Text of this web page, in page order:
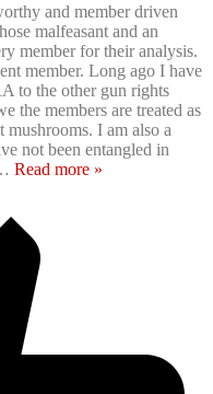
and member driven
malfeasant and an
member for their analysis.
member. Long ago I have
to the other gun rights
the members are treated as
I am also a
not been entangled in
Read more »